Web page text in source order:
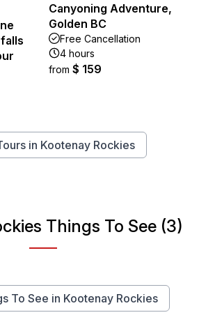
Canyoning Adventure,
Golden BC
Free Cancellation
4 hours
from $ 159
in Kootenay Rockies
Things To See (3)
To See in Kootenay Rockies